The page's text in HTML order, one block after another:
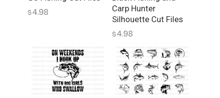
t
$4.98
Carp Hunter
Silhouette Cut Files
$4.98